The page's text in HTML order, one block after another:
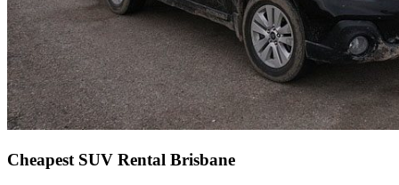
Cheapest SUV Rental Brisbane